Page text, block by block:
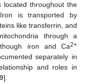
located throughout the
is transported by
like transferrin, and
through a
iron and Ca2+
separately in
and roles in
].